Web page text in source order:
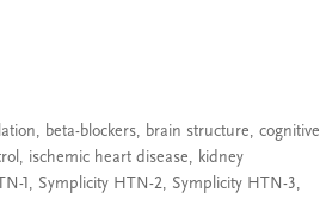
, beta-blockers, brain structure, cognitive
, ischemic heart disease, kidney
1, Symplicity HTN-2, Symplicity HTN-3,